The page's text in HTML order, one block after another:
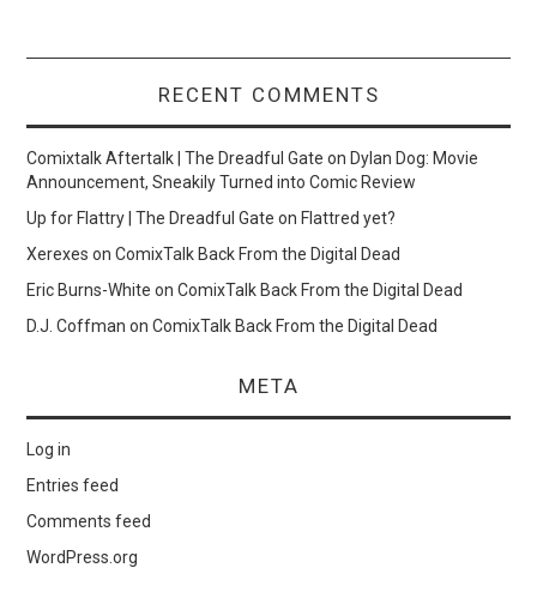
RECENT COMMENTS
Comixtalk Aftertalk | The Dreadful Gate onDylan Dog: Movie
Announcement, Sneakily Turned into Comic Review
Up for Flattry | The Dreadful Gate onFlattred yet?
Xerexes onComixTalk Back From the Digital Dead
Eric Burns-White onComixTalk Back From the Digital Dead
D.J. Coffman onComixTalk Back From the Digital Dead
META
Log in
Entries feed
Comments feed
WordPress.org